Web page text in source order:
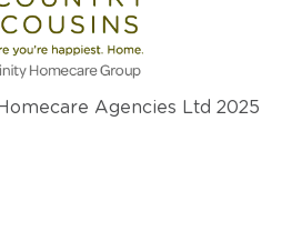
Agencies Ltd 2025